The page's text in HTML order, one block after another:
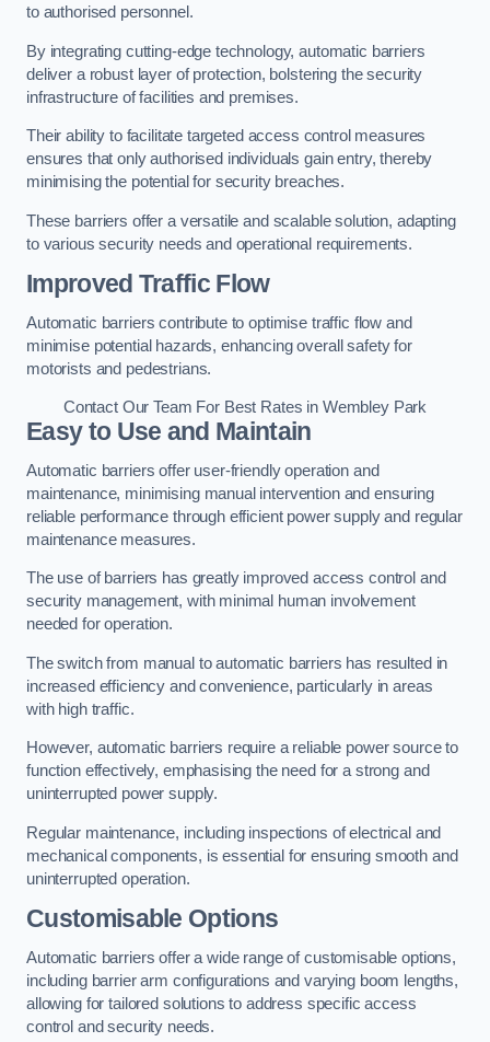
to authorised personnel.
By integrating cutting-edge technology, automatic barriers
deliver a robust layer of protection, bolstering the security
infrastructure of facilities and premises.
Their ability to facilitate targeted access control measures
ensures that only authorised individuals gain entry, thereby
minimising the potential for security breaches.
These barriers offer a versatile and scalable solution, adapting
to various security needs and operational requirements.
Improved Traffic Flow
Automatic barriers contribute to optimise traffic flow and
minimise potential hazards, enhancing overall safety for
motorists and pedestrians.
Contact Our Team For Best Rates in Wembley Park
Easy to Use and Maintain
Automatic barriers offer user-friendly operation and
maintenance, minimising manual intervention and ensuring
reliable performance through efficient power supply and regular
maintenance measures.
The use of barriers has greatly improved access control and
security management, with minimal human involvement
needed for operation.
The switch from manual to automatic barriers has resulted in
increased efficiency and convenience, particularly in areas
with high traffic.
However, automatic barriers require a reliable power source to
function effectively, emphasising the need for a strong and
uninterrupted power supply.
Regular maintenance, including inspections of electrical and
mechanical components, is essential for ensuring smooth and
uninterrupted operation.
Customisable Options
Automatic barriers offer a wide range of customisable options,
including barrier arm configurations and varying boom lengths,
allowing for tailored solutions to address specific access
control and security needs.